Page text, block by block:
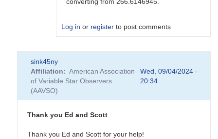
converting from 266.6146945.
Log in or register to post comments
reply
to
Can
you
tell
how
sink45ny
Affiliation
American Association
of Variable Star Observers
(AAVSO)
Wed, 09/04/2024 -
20:34
Thank you Ed and Scott
Thank you Ed and Scott for your help!